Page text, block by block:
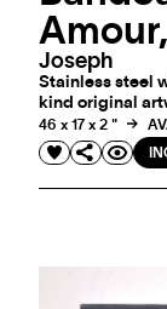
Joseph
Stainless steel
kind original
46 x 17 x 2 "